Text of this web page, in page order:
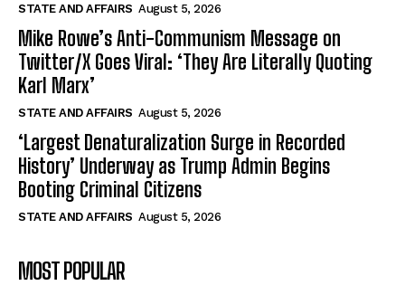
STATE AND AFFAIRS August 5, 2026
Mike Rowe’s Anti-Communism Message on
Twitter/X Goes Viral: ‘They Are Literally Quoting
Karl Marx’
STATE AND AFFAIRS August 5, 2026
‘Largest Denaturalization Surge in Recorded
History’ Underway as Trump Admin Begins
Booting Criminal Citizens
STATE AND AFFAIRS August 5, 2026
MOST POPULAR